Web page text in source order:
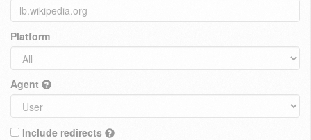
Platform
Agent
Include redirects